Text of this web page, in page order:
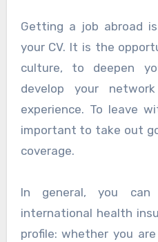
Getting a job abroad is often a real boost to
your CV. It is the
culture, to deepen
develop your
experience. To leave
important to take out
coverage.
In general, you
international health
profile: whether you